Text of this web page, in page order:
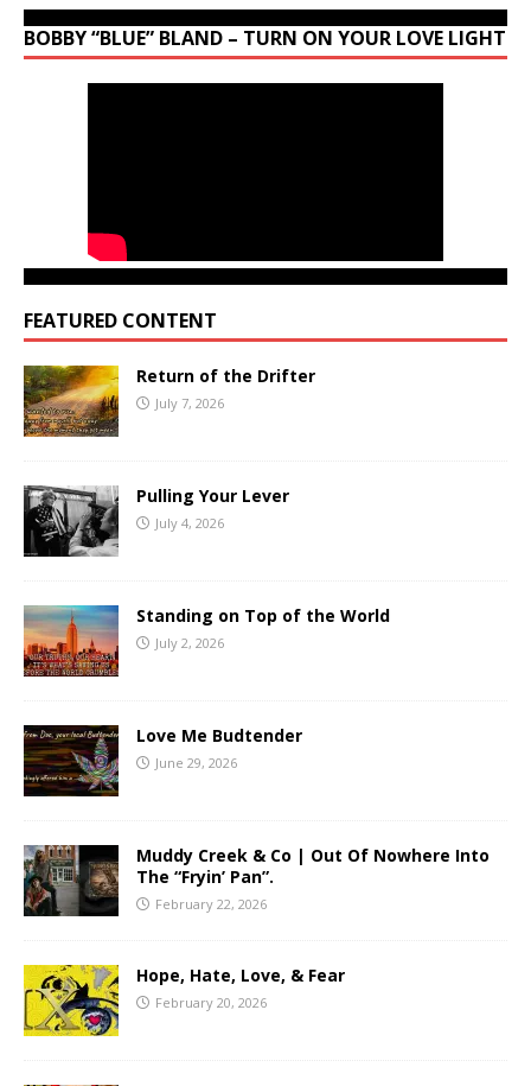
BOBBY “BLUE” BLAND – TURN ON YOUR LOVE LIGHT
FEATURED CONTENT
Return of the Drifter
July 7, 2026
Pulling Your Lever
July 4, 2026
Standing on Top of the World
July 2, 2026
Love Me Budtender
June 29, 2026
Muddy Creek & Co | Out Of Nowhere Into
The “Fryin’ Pan”.
February 22, 2026
Hope, Hate, Love, & Fear
February 20, 2026